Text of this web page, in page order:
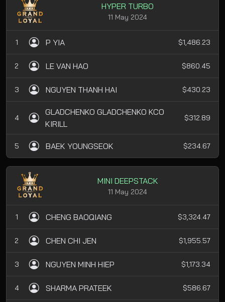
HYPER TURBO
11 May 2024
1 P YIA $1,486.23
2 LE VAN HAO $860.45
3 NGUYEN THANH HAI $430.23
4
GLADCHENKO GLADCHENKO KCO
KIRILL
$312.89
5 BAEK YOUNGSEOK $234.67
MINI DEEPSTACK
11 May 2024
1 CHENG BAOQIANG $3,324.47
2 CHEN CHI JEN $1,955.57
3 NGUYEN MINH HIEP $1,173.34
4 SHARMA PRATEEK $586.67